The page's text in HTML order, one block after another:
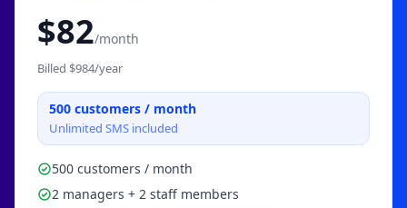
$82/month
Billed $984/year
500 customers / month
Unlimited SMS included
500 customers / month
2 managers + 2 staff members